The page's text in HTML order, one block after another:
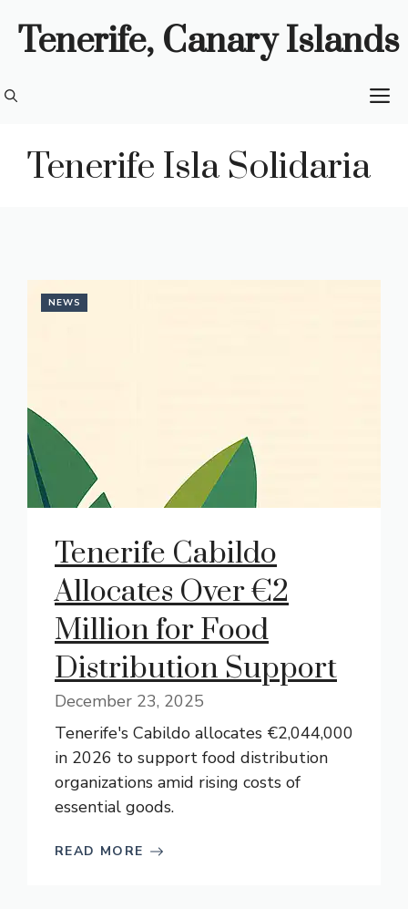
Tenerife, Canary Islands
Tenerife Isla Solidaria
NEWS
Tenerife Cabildo
Allocates Over €2
Million for Food
Distribution Support
December 23, 2025
Tenerife's Cabildo allocates €2,044,000
in 2026 to support food distribution
organizations amid rising costs of
essential goods.
READ MORE